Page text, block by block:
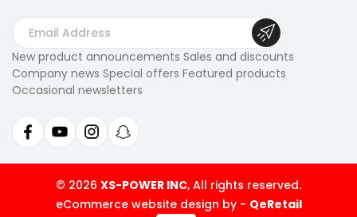
E
m
a
i
A
d
d
New product announcements Sales and discounts
Company news Special offers Featured products
Occasional newsletters
© 2026 XS-POWER INC, All rights reserved.
eCommerce website design by- QeRetail